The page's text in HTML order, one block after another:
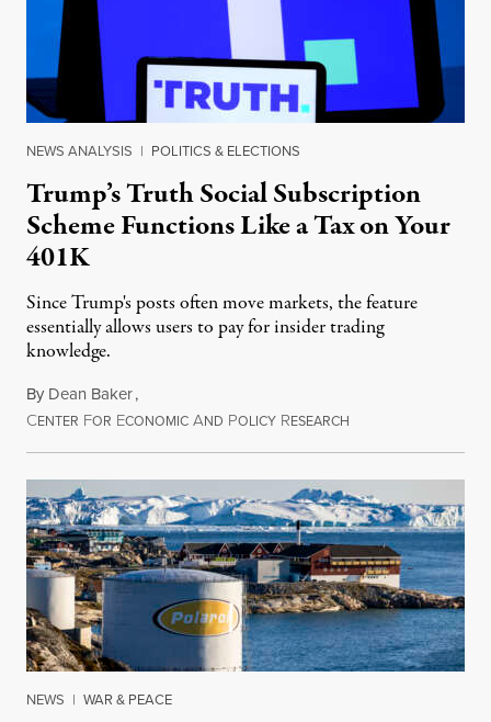
NEWS ANALYSIS | POLITICS & ELECTIONS
Trump’s Truth Social Subscription
Scheme Functions Like a Tax on Your
401K
Since Trump's posts often move markets, the feature
essentially allows users to pay for insider trading
knowledge.
By Dean Baker,
CENTER FOR ECONOMIC AND POLICY RESEARCH
NEWS | WAR & PEACE